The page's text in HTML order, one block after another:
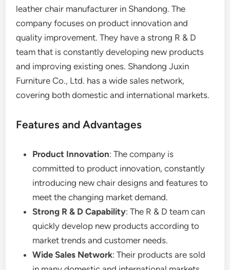
leather chair manufacturer in Shandong. The
company focuses on product innovation and
quality improvement. They have a strong R & D
team that is constantly developing new products
and improving existing ones. Shandong Juxin
Furniture Co., Ltd. has a wide sales network,
covering both domestic and international markets.
Features and Advantages
Product Innovation: The company is
committed to product innovation, constantly
introducing new chair designs and features to
meet the changing market demand.
Strong R & D Capability: The R & D team can
quickly develop new products according to
market trends and customer needs.
Wide Sales Network: Their products are sold